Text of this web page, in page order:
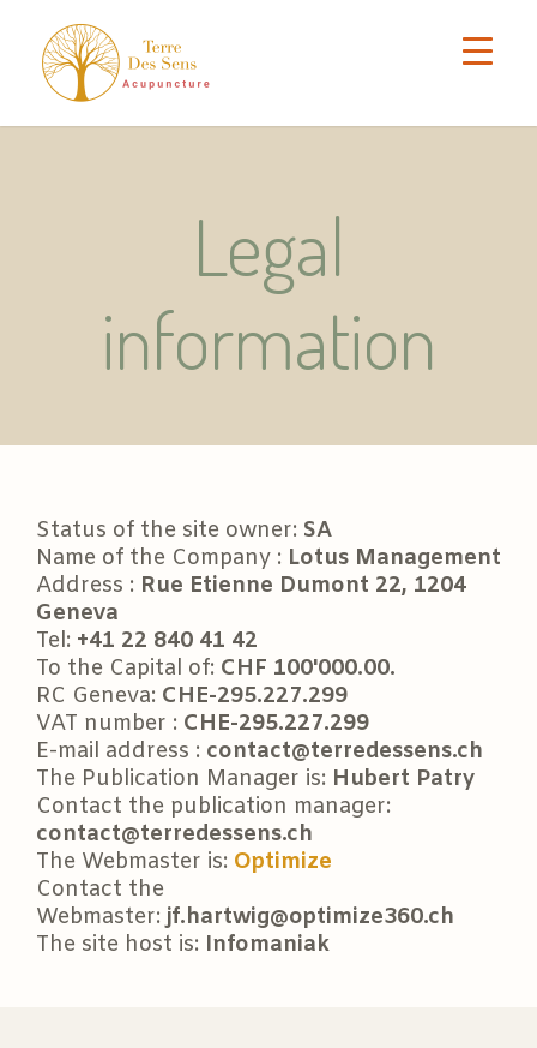
Legal
information
Status of the site owner: SA
Name of the Company : Lotus Management
Address : Rue Etienne Dumont 22, 1204
Geneva
Tel: +41 22 840 41 42
To the Capital of: CHF 100'000.00.
RC Geneva: CHE-295.227.299
VAT number : CHE-295.227.299
E-mail address : contact@terredessens.ch
The Publication Manager is: Hubert Patry
Contact the publication manager:
contact@terredessens.ch
The Webmaster is: Optimize
Contact the
Webmaster:jf.hartwig@optimize360.ch
The site host is: Infomaniak